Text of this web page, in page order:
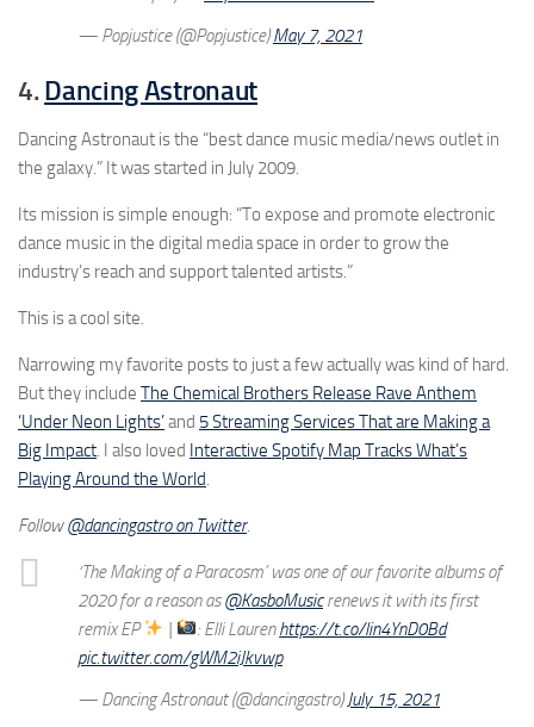
— Popjustice (@Popjustice)May 7, 2021
4. Dancing Astronaut
Dancing Astronaut is the “best dance music media/news outlet in
the galaxy.” It was started in July 2009.
Its mission is simple enough: “To expose and promote electronic
dance music in the digital media space in order to grow the
industry’s reach and support talented artists.”
This is a cool site.
Narrowing my favorite posts to just a few actually was kind of hard.
But they include The Chemical Brothers Release Rave Anthem
‘Under Neon Lights’and 5 Streaming Services That are Making a
Big Impact. I also loved Interactive Spotify Map Tracks What’s
Playing Around the World.
Follow@dancingastro on Twitter.
‘The Making of a Paracosm’ was one of our favorite albums of
2020 for a reason as@KasboMusicrenews it with its first
remix EP
| : Elli Laurenhttps://t.co/lin4YnD0Bd
pic.twitter.com/gWM2iJkvwp
— Dancing Astronaut (@dancingastro)July 15, 2021